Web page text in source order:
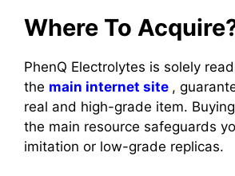
Where To
PhenQ Electrolytes is solely
the main internet site ,
real and high-grade item.
the main resource safeguards
imitation or low-grade replicas.